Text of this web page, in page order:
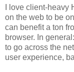
I love client-
on the web to be
can benefit a ton
browser. In
to go across the
user experience,